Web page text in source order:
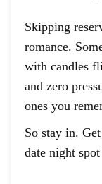
Skipping
romance.
with candles
and zero
ones you
So stay in.
date night